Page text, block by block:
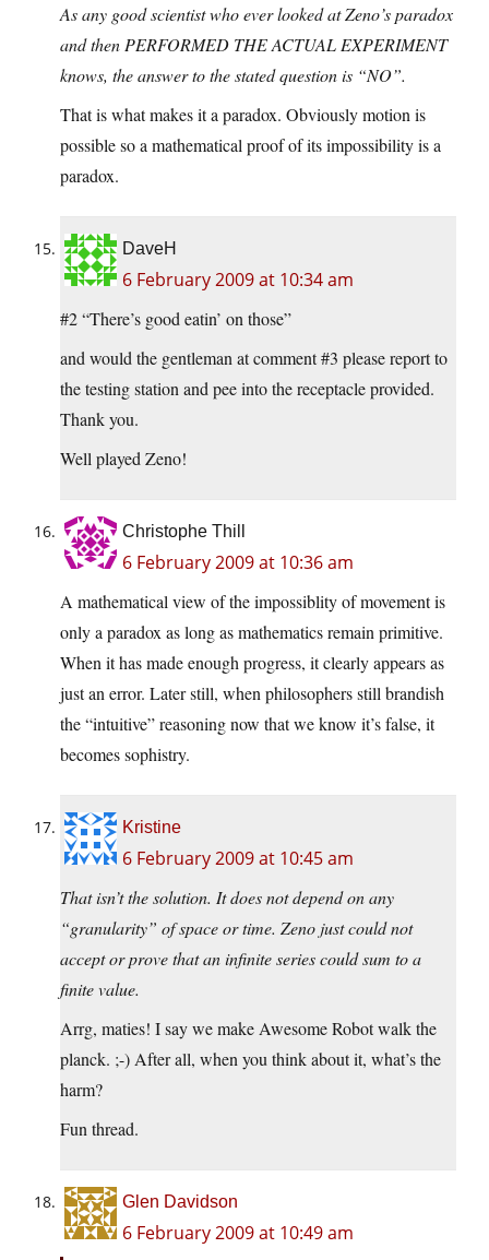
As any good scientist who ever looked at Zeno’s paradox
and then PERFORMED THE ACTUAL EXPERIMENT
knows, the answer to the stated question is “NO”.
That is what makes it a paradox. Obviously motion is
possible so a mathematical proof of its impossibility is a
paradox.
DaveH
6 February 2009 at 10:34 am
#2 “There’s good eatin’ on those”
and would the gentleman at comment #3 please report to
the testing station and pee into the receptacle provided.
Thank you.
Well played Zeno!
Christophe Thill
6 February 2009 at 10:36 am
A mathematical view of the impossiblity of movement is
only a paradox as long as mathematics remain primitive.
When it has made enough progress, it clearly appears as
just an error. Later still, when philosophers still brandish
the “intuitive” reasoning now that we know it’s false, it
becomes sophistry.
Kristine
6 February 2009 at 10:45 am
That isn’t the solution. It does not depend on any
“granularity” of space or time. Zeno just could not
accept or prove that an infinite series could sum to a
finite value.
Arrg, maties! I say we make Awesome Robot walk the
planck. ;-) After all, when you think about it, what’s the
harm?
Fun thread.
Glen Davidson
6 February 2009 at 10:49 am